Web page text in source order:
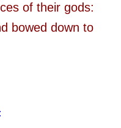
of their gods:
bowed down to